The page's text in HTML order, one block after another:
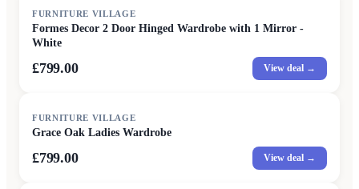
FURNITURE VILLAGE
Formes Decor 2 Door Hinged Wardrobe with 1 Mirror -
White
£799.00 View deal →
FURNITURE VILLAGE
Grace Oak Ladies Wardrobe
£799.00 View deal →